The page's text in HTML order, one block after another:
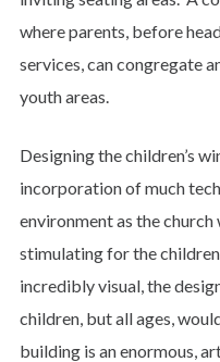
where parents, before
services, can congregate
youth areas.
Designing the children’s
incorporation of much
environment as the
stimulating for the
incredibly visual, the
children, but all ages,
building is an enormous,